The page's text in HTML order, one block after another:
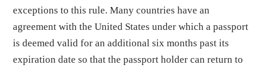
exceptions to this rule. Many countries have an
agreement with the United States under which a passport
is deemed valid for an additional six months past its
expiration date so that the passport holder can return to